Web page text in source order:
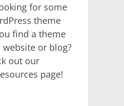
for some
theme
find a theme
or blog?
out our
page!